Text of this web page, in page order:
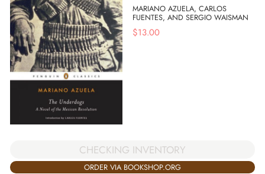
MARIANO AZUELA, CARLOS
FUENTES, AND SERGIO WAISMAN
$13.00
CHECKING INVENTORY
ORDER VIA BOOKSHOP.ORG